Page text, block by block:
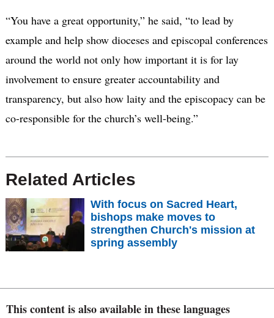
“You have a great opportunity,” he said, “to lead by
example and help show dioceses and episcopal conferences
around the world not only how important it is for lay
involvement to ensure greater accountability and
transparency, but also how laity and the episcopacy can be
co-responsible for the church’s well-being.”
Related Articles
With focus on Sacred Heart,
bishops make moves to
strengthen Church's mission at
spring assembly
This content is also available in these languages